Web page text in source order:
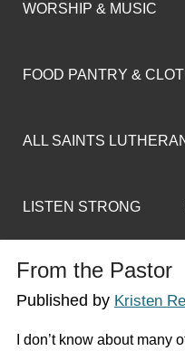
WORSHIP & MUSIC
FOOD PANTRY &
ALL SAINTS
LISTEN STRONG
From the Pastor
Published by Kristen
I don’t know about many